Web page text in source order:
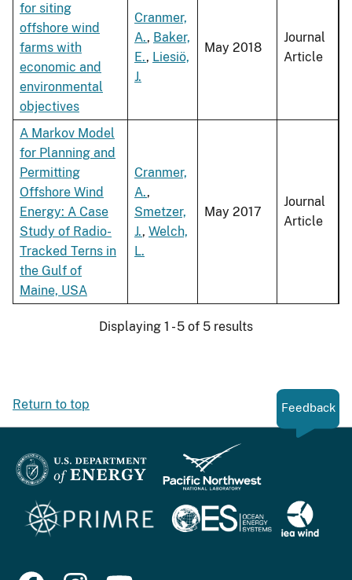
for siting
offshore wind
farms with
economic and
environmental
objectives
Cranmer,
A., Baker,
E., Liesiö,
J.
May 2018
Journal
Article
A Markov Model
for Planning and
Permitting
Offshore Wind
Energy: A Case
Study of Radio-
Tracked Terns in
the Gulf of
Maine, USA
Cranmer,
A.,
Smetzer,
J., Welch,
L.
May 2017
Journal
Article
Displaying 1 - 5 of 5 results
Return to top Feedback